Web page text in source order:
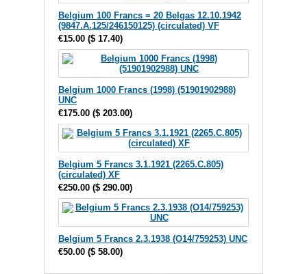
Belgium 100 Francs = 20 Belgas 12.10.1942
(9847.A.125/246150125) (circulated) VF
€15.00 ($ 17.40)
Belgium 1000 Francs (1998) (51901902988)
UNC
€175.00 ($ 203.00)
Belgium 5 Francs 3.1.1921 (2265.C.805)
(circulated) XF
€250.00 ($ 290.00)
Belgium 5 Francs 2.3.1938 (O14/759253) UNC
€50.00 ($ 58.00)